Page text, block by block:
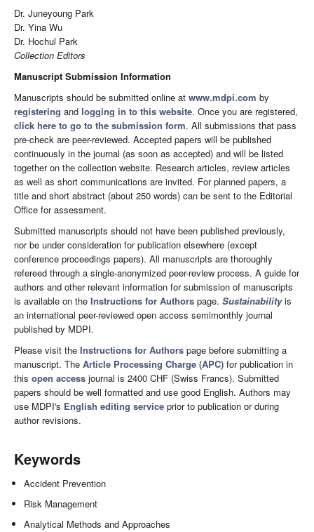
Dr. Juneyoung Park
Dr. Yina Wu
Dr. Hochul Park
Collection Editors
Manuscript Submission Information
Manuscripts should be submitted online at www.mdpi.com by
registering and logging in to this website. Once you are registered,
click here to go to the submission form. All submissions that pass
pre-check are peer-reviewed. Accepted papers will be published
continuously in the journal (as soon as accepted) and will be listed
together on the collection website. Research articles, review articles
as well as short communications are invited. For planned papers, a
title and short abstract (about 250 words) can be sent to the Editorial
Office for assessment.
Submitted manuscripts should not have been published previously,
nor be under consideration for publication elsewhere (except
conference proceedings papers). All manuscripts are thoroughly
refereed through a single-anonymized peer-review process. A guide for
authors and other relevant information for submission of manuscripts
is available on the Instructions for Authors page. Sustainabilityis
an international peer-reviewed open access semimonthly journal
published by MDPI.
Please visit the Instructions for Authors page before submitting a
manuscript. The Article Processing Charge (APC) for publication in
this open access journal is 2400 CHF (Swiss Francs). Submitted
papers should be well formatted and use good English. Authors may
use MDPI's English editing service prior to publication or during
author revisions.
Keywords
Accident Prevention
Risk Management
Analytical Methods and Approaches